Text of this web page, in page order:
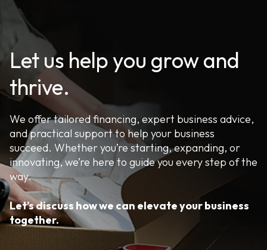
Let us help you grow and
thrive.
We offer tailored financing, expert business advice,
and practical support to help your business
succeed. Whether you’re starting, expanding, or
innovating, we’re here to guide you every step of the
way.
Let’s discuss how we can elevate your business
together.